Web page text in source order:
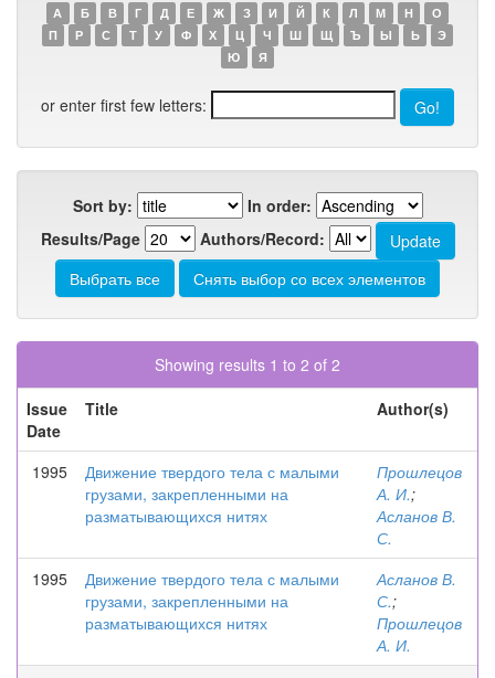
А Б В Г Д Е Ж З И Й К Л М Н
О
П
Р С Т У Ф Х Ц Ч Ш Щ Ъ Ы Ь
Э
Ю
Я
or enter first few letters:
Sort by:
In order:
Results/Page
Authors/Record:
Showing results 1 to 2 of 2
Issue
Date
Title Author(s)
1995
Движение твердого тела с малыми
грузами, закрепленными на
разматывающихся нитях
Прошлецов
А. И.;
Асланов В.
С.
1995
Движение твердого тела с малыми
грузами, закрепленными на
разматывающихся нитях
Асланов В.
С.;
Прошлецов
А. И.